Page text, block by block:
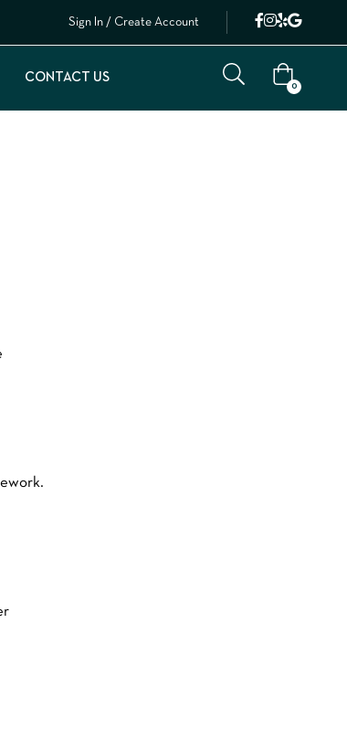
Sign In / Create Account
CONTACT US
0